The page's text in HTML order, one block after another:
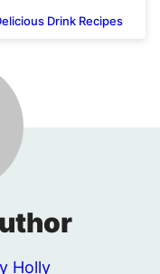
Drink Recipes
Holly